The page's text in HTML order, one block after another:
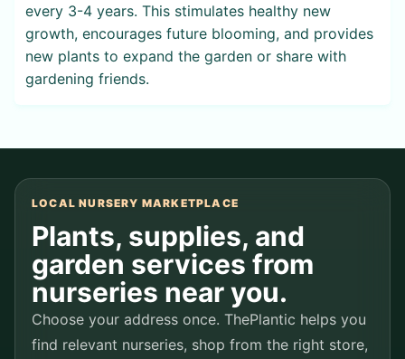
every 3-4 years. This stimulates healthy new
growth, encourages future blooming, and provides
new plants to expand the garden or share with
gardening friends.
LOCAL NURSERY MARKETPLACE
Plants, supplies, and
garden services from
nurseries near you.
Choose your address once. ThePlantic helps you
find relevant nurseries, shop from the right store,